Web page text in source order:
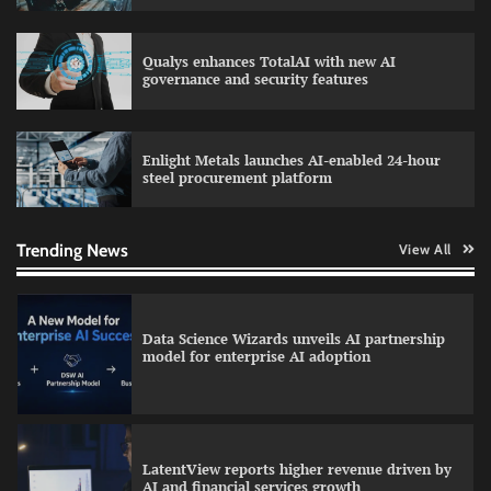
Qualys enhances TotalAI with new AI
governance and security features
Enlight Metals launches AI-enabled 24-hour
steel procurement platform
Trending News View All
WhatsApp, AI, and DPDP: The three forces
Data Science Wizards unveils AI partnership
model for enterprise AI adoption
LatentView reports higher revenue driven by